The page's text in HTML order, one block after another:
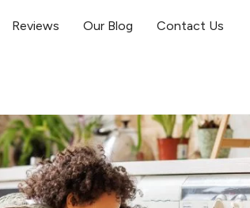
Reviews Our Blog Contact Us